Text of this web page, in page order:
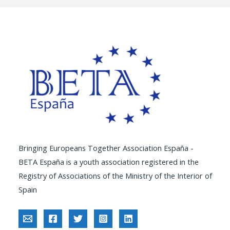
Bringing Europeans Together Association España -
BETA España is a youth association registered in the
Registry of Associations of the Ministry of the Interior of
Spain